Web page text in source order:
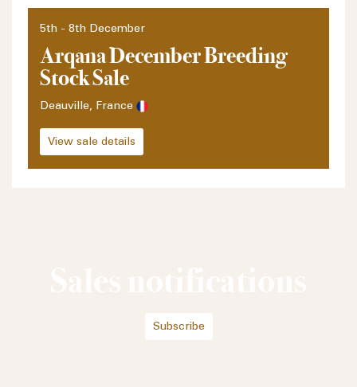
5th - 8th December
Arqana December Breeding
Stock Sale
Deauville, France
View sale details
Subscribe